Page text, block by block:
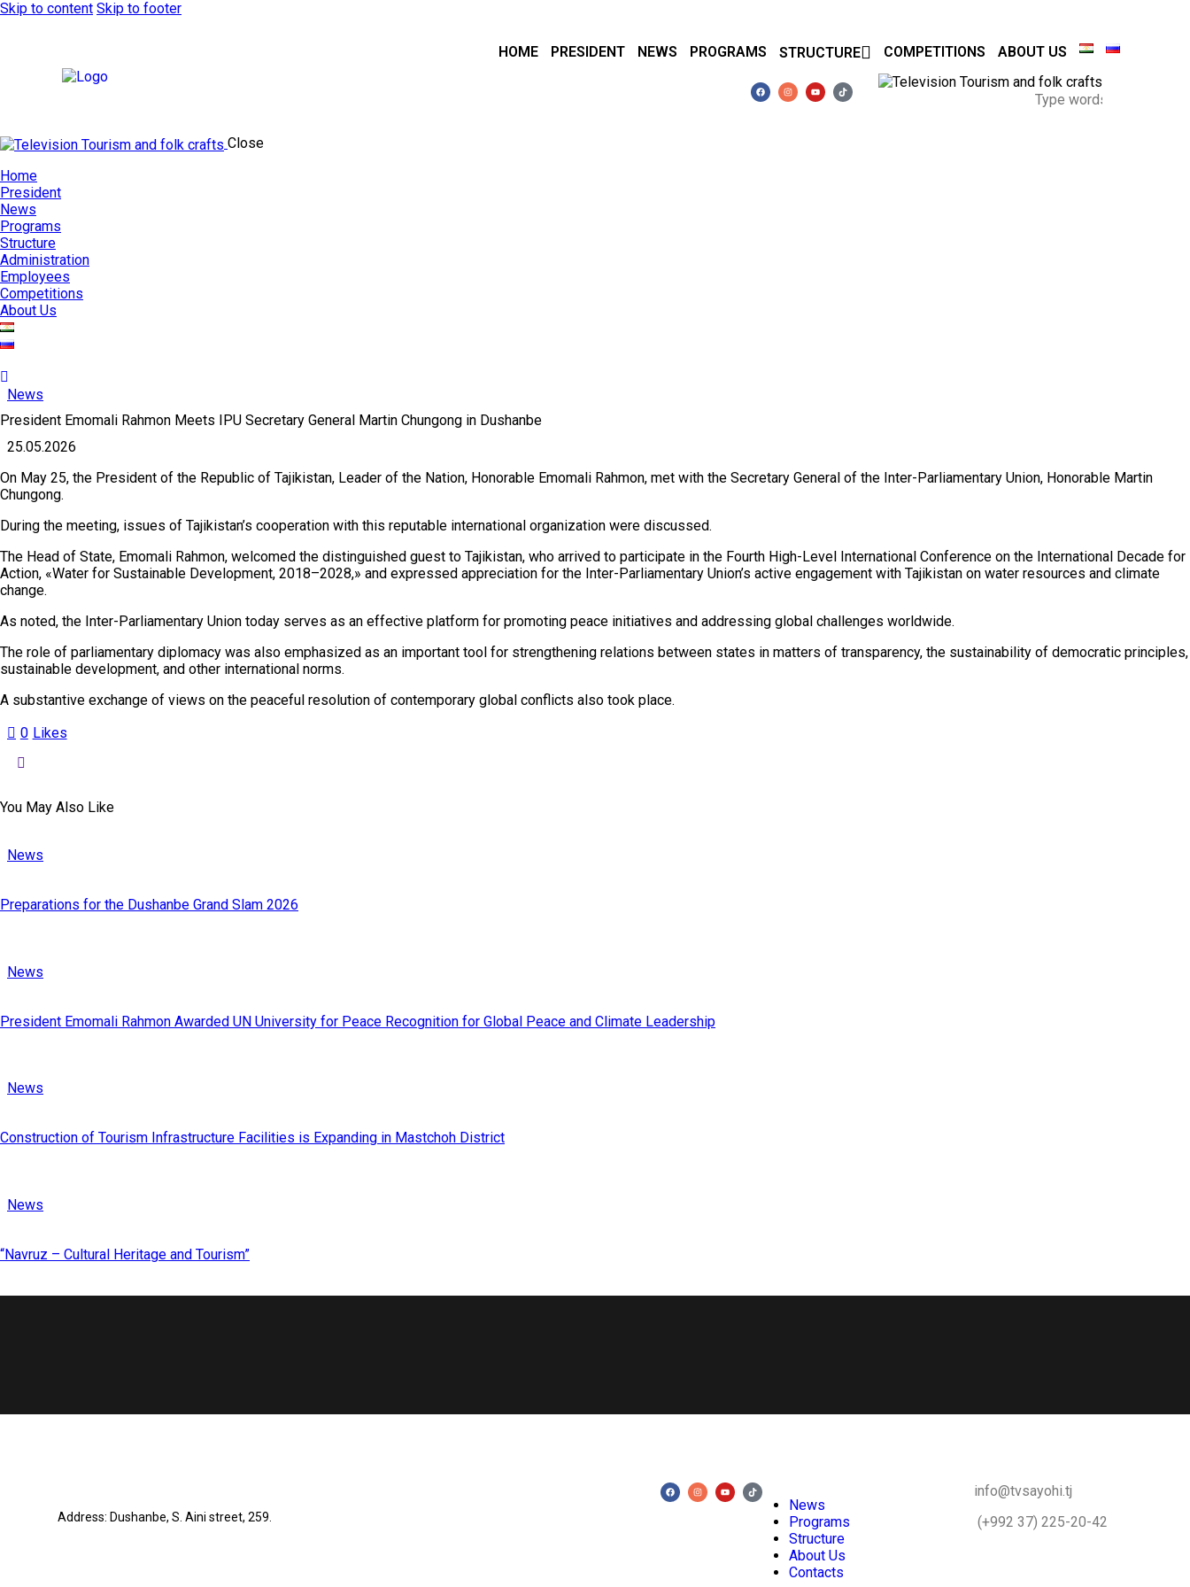
Skip to content Skip to footer
HOME PRESIDENT NEWS PROGRAMS STRUCTURE COMPETITIONS ABOUT US
Close
Home
President
News
Programs
Structure
Administration
Employees
Competitions
About Us
News
President Emomali Rahmon Meets IPU Secretary General Martin Chungong in Dushanbe
25.05.2026
On May 25, the President of the Republic of Tajikistan, Leader of the Nation, Honorable Emomali Rahmon, met with the Secretary General of the Inter-Parliamentary Union, Honorable Martin
Chungong.
During the meeting, issues of Tajikistan’s cooperation with this reputable international organization were discussed.
The Head of State, Emomali Rahmon, welcomed the distinguished guest to Tajikistan, who arrived to participate in the Fourth High-Level International Conference on the International Decade for
Action, «Water for Sustainable Development, 2018–2028,» and expressed appreciation for the Inter-Parliamentary Union’s active engagement with Tajikistan on water resources and climate
change.
As noted, the Inter-Parliamentary Union today serves as an effective platform for promoting peace initiatives and addressing global challenges worldwide.
The role of parliamentary diplomacy was also emphasized as an important tool for strengthening relations between states in matters of transparency, the sustainability of democratic principles,
sustainable development, and other international norms.
A substantive exchange of views on the peaceful resolution of contemporary global conflicts also took place.
0 Likes
You May Also Like
News
Preparations for the Dushanbe Grand Slam 2026
News
President Emomali Rahmon Awarded UN University for Peace Recognition for Global Peace and Climate Leadership
News
Construction of Tourism Infrastructure Facilities is Expanding in Mastchoh District
News
“Navruz – Cultural Heritage and Tourism”
Address: Dushanbe, S. Aini street, 259.
News
Programs
Structure
About Us
Contacts
info@tvsayohi.tj
(+992 37) 225-20-42